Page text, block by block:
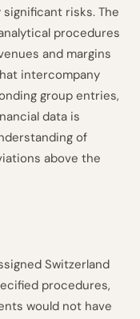
risks. The
procedures
and margins
intercompany
group entries,
data is
of
above the
Switzerland
procedures,
would not have